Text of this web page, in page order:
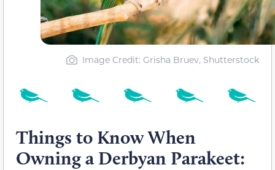
Image Credit: Grisha Bruev, Shutterstock
Things to Know When
Owning a Derbyan Parakeet: